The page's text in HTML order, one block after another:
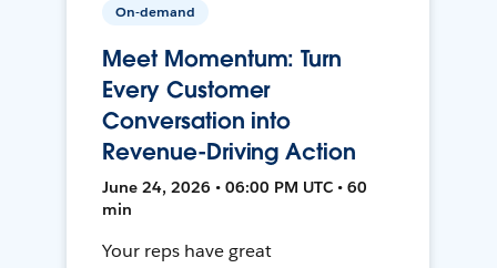
On-demand
Meet Momentum: Turn
Every Customer
Conversation into
Revenue-Driving Action
June 24, 2026 • 06:00 PM UTC • 60
min
Your reps have great